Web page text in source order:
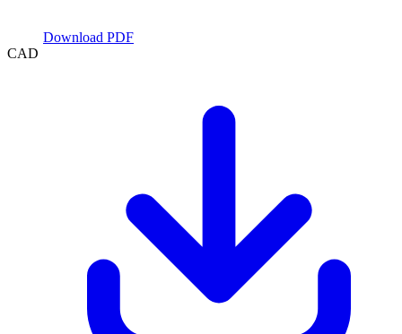
Download PDF
CAD